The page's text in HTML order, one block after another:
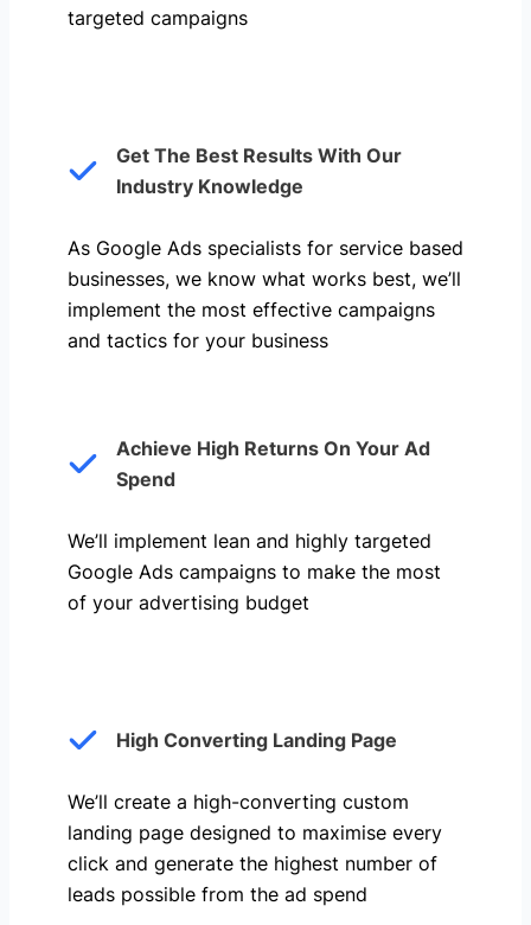
targeted campaigns
Get The Best Results With Our
Industry Knowledge
As Google Ads specialists for service based
businesses, we know what works best, we’ll
implement the most effective campaigns
and tactics for your business
Achieve High Returns On Your Ad
Spend
We’ll implement lean and highly targeted
Google Ads campaigns to make the most
of your advertising budget
High Converting Landing Page
We’ll create a high-converting custom
landing page designed to maximise every
click and generate the highest number of
leads possible from the ad spend